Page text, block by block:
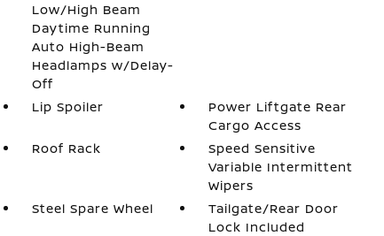
Low/High Beam
Daytime Running
Auto High-Beam
Headlamps w/Delay-
Off
Lip Spoiler
Power Liftgate Rear
Cargo Access
Roof Rack
Speed Sensitive
Variable Intermittent
Wipers
Steel Spare Wheel
Tailgate/Rear Door
Lock Included